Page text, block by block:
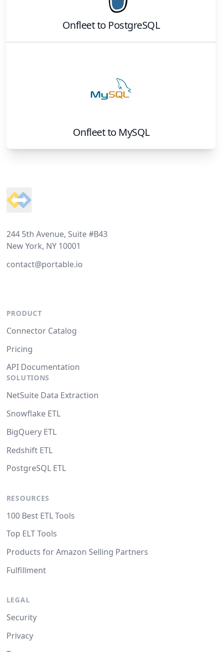
Onfleetto PostgreSQL
Onfleetto MySQL
244 5th Avenue, Suite #B43
New York, NY 10001
contact@portable.io
PRODUCT
Connector Catalog
Pricing
API Documentation
SOLUTIONS
NetSuite Data Extraction
Snowflake ETL
BigQuery ETL
Redshift ETL
PostgreSQL ETL
RESOURCES
100 Best ETL Tools
Top ELT Tools
Products for Amazon Selling Partners
Fulfillment
LEGAL
Security
Privacy